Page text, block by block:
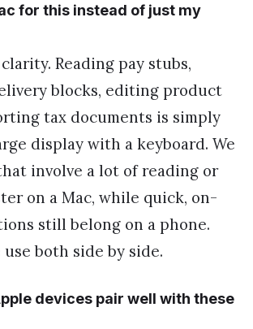
for this instead of just my
Reading pay stubs,
blocks, editing product
tax documents is simply
display with a keyboard. We
involve a lot of reading or
on a Mac, while quick, on-
still belong on a phone.
both side by side.
devices pair well with these